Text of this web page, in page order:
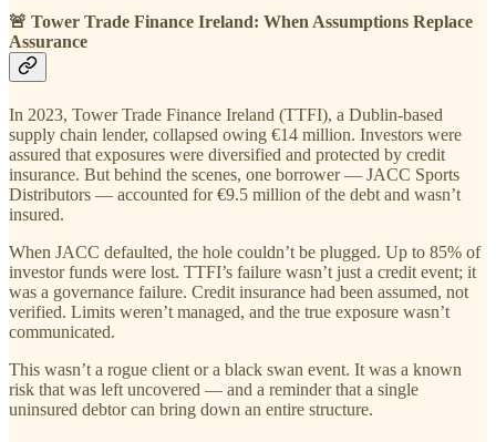
🚨 Tower Trade Finance Ireland: When Assumptions Replace
Assurance
In 2023, Tower Trade Finance Ireland (TTFI), a Dublin-based
supply chain lender, collapsed owing €14 million. Investors were
assured that exposures were diversified and protected by credit
insurance. But behind the scenes, one borrower — JACC Sports
Distributors — accounted for €9.5 million of the debt and wasn’t
insured.
When JACC defaulted, the hole couldn’t be plugged. Up to 85% of
investor funds were lost. TTFI’s failure wasn’t just a credit event; it
was a governance failure. Credit insurance had been assumed, not
verified. Limits weren’t managed, and the true exposure wasn’t
communicated.
This wasn’t a rogue client or a black swan event. It was a known
risk that was left uncovered — and a reminder that a single
uninsured debtor can bring down an entire structure.